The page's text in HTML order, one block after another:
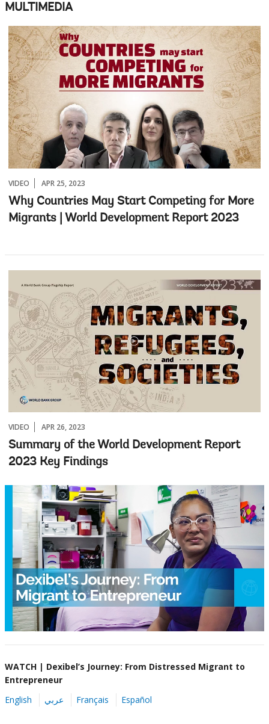
MULTIMEDIA
VIDEO APR 25, 2023
Why Countries May Start Competing for More
Migrants | World Development Report 2023
VIDEO APR 26, 2023
Summary of the World Development Report
2023 Key Findings
WATCH | Dexibel’s Journey: From Distressed Migrant to
Entrepreneur
English
عربي Français Español